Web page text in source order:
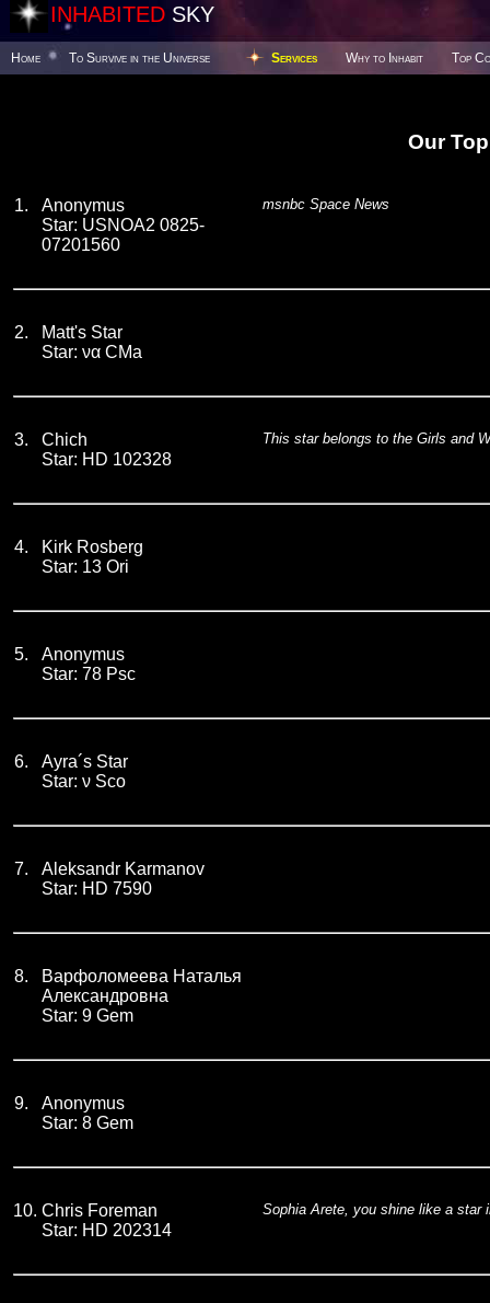
INHABITED SKY
Home To Survive in the Universe Services Why to Inhabit Top
Our
1.
Anonymus
Star: USNOA2 0825-
07201560
msnbc Space News
2.
Matt's Star
Star: να CMa
3.
Chich
Star: HD 102328
This star belongs to the Girls and
4.
Kirk Rosberg
Star: 13 Ori
5.
Anonymus
Star: 78 Psc
6.
Ayra´s Star
Star: ν Sco
7.
Aleksandr Karmanov
Star: HD 7590
8.
Варфоломеева Наталья
Александровна
Star: 9 Gem
9.
Anonymus
Star: 8 Gem
10. Chris Foreman
Star: HD 202314
Sophia Arete, you shine like a star